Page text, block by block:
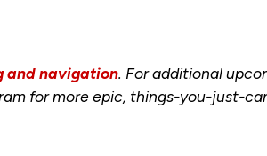
and navigation. For additional
for more epic, things-you-just-